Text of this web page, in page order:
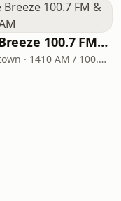
The Breeze 100.7 FM & 1410 AM
Eatontown · 1410 AM / 100.7 FM